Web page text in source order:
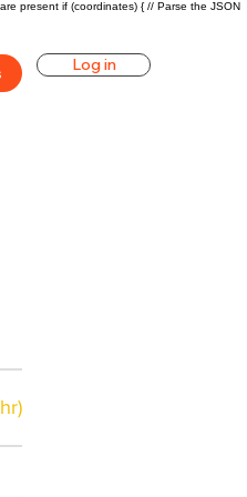
present if (coordinates) { // Parse the JSON
Log in